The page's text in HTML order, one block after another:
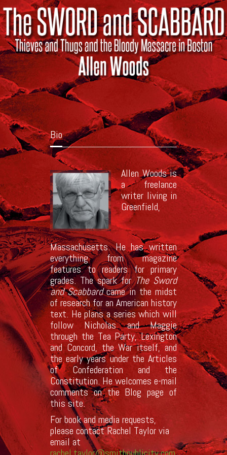
Bio
Allen Woods is
a freelance
writer living in
Greenfield,
Massachusetts. He has written
everything from magazine
features to readers for primary
grades. The spark forThe Sword
and Scabbardcame in the midst
of research for an American history
text. He plans a series which will
follow Nicholas and Maggie
through the Tea Party, Lexington
and Concord, the War itself, and
the early years under the Articles
of Confederation and the
Constitution. He welcomes e-mail
comments on the Blog page of
this site.
For book and media requests,
please contact Rachel Taylor via
email at